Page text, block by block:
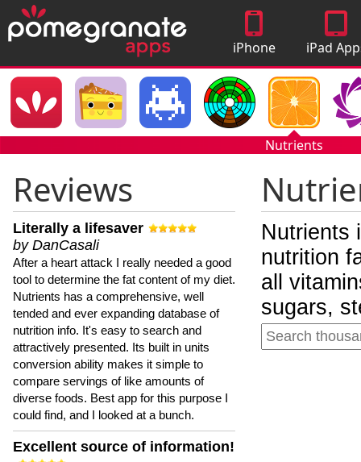
iPhone
Apps
iPad
Nutrients
Reviews
Literally a lifesaver
by DanCasali
After a heart attack I really needed a good
tool to determine the fat content of my diet.
Nutrients has a comprehensive, well
tended and ever expanding database of
nutrition info. It's easy to search and
attractively presented. Its built in units
conversion ability makes it simple to
compare servings of like amounts of
diverse foods. Best app for this purpose I
could find, and I looked at a bunch.
Excellent source of information!
Nutrients
nutrition
all
sugars,